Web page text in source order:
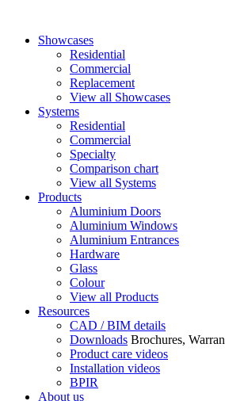
Showcases
Residential
Commercial
Replacement
View all Showcases
Systems
Residential
Commercial
Specialty
Comparison chart
View all Systems
Products
Aluminium Doors
Aluminium Windows
Aluminium Entrances
Hardware
Glass
Colour
View all Products
Resources
CAD / BIM details
Downloads Brochures,
Product care videos
Installation videos
BPIR
About us